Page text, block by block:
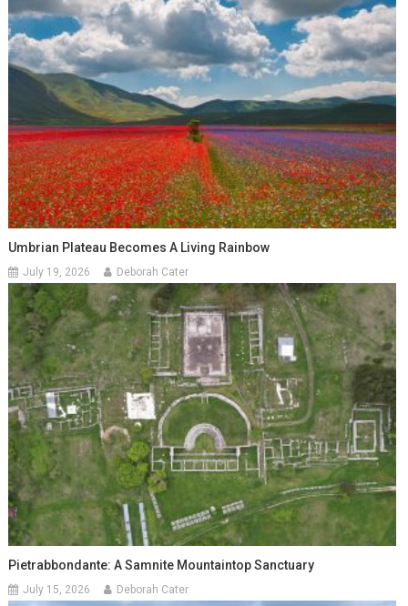
Umbrian Plateau Becomes A Living Rainbow
July 19, 2026 Deborah Cater
Pietrabbondante: A Samnite Mountaintop Sanctuary
July 15, 2026 Deborah Cater